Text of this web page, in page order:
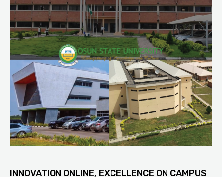
INNOVATION ONLINE, EXCELLENCE ON CAMPUS